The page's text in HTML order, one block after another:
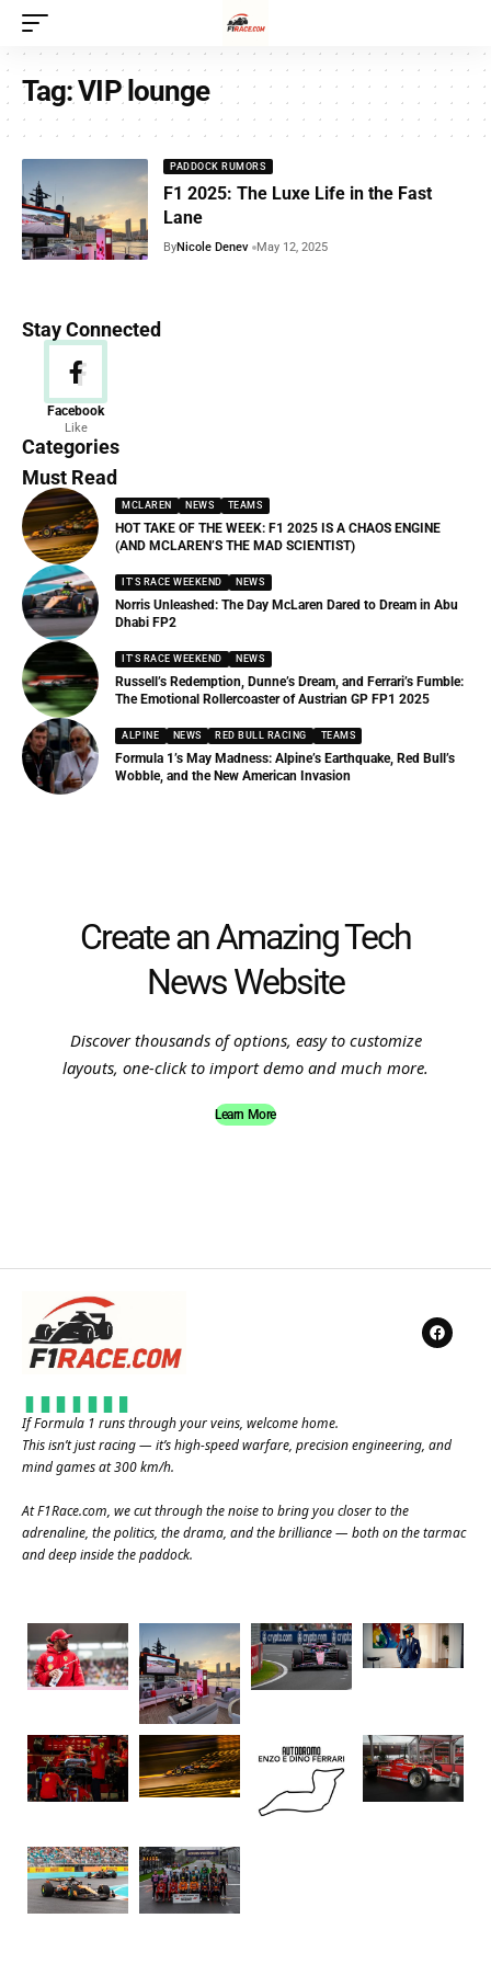
Tag:VIP lounge
PADDOCK RUMORS
F1 2025: The Luxe Life in the Fast
Lane
ByNicole Denev May 12, 2025
Stay Connected
Facebook
Like
Categories
News
156 Articles
Must Read
MCLAREN NEWS TEAMS
HOT TAKE OF THE WEEK: F1 2025 IS A CHAOS ENGINE
(AND MCLAREN’S THE MAD SCIENTIST)
IT'S RACE WEEKEND NEWS
Norris Unleashed: The Day McLaren Dared to Dream in Abu
Dhabi FP2
IT'S RACE WEEKEND NEWS
Russell’s Redemption, Dunne’s Dream, and Ferrari’s Fumble:
The Emotional Rollercoaster of Austrian GP FP1 2025
ALPINE NEWS RED BULL RACING TEAMS
Formula 1’s May Madness: Alpine’s Earthquake, Red Bull’s
Wobble, and the New American Invasion
Create an Amazing Tech
News Website
Discover thousands of options, easy to customize
layouts, one-click to import demo and much more.
Learn More
If Formula 1 runs through your veins, welcome home.
This isn’t just racing — it’s high-speed warfare, precision engineering, and
mind games at 300 km/h.
AtF1Race.com, we cut through the noise to bring you closer to the
adrenaline, the politics, the drama, and the brilliance — both on the tarmac
and deep inside the paddock.